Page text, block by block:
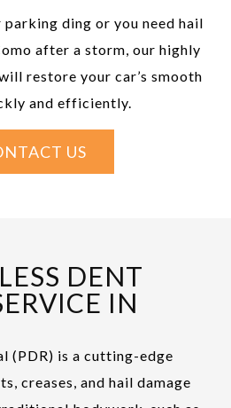
parking ding or you need hail
after a storm, our highly
restore your car’s smooth
and efficiently.
US
DENT
IN
(PDR) is a cutting-edge
creases, and hail damage